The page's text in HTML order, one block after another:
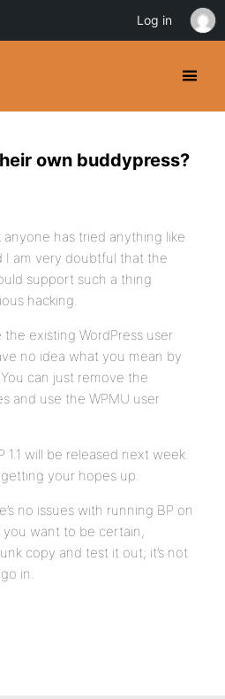
own buddypress?
anyone has tried anything like
I am very doubtful that the
support such a thing
hacking.
existing WordPress user
no idea what you mean by
can just remove the
and use the WPMU user
1.1 will be released next week.
your hopes up.
no issues with running BP on
you want to be certain,
copy and test it out; it’s not
in.
Log in